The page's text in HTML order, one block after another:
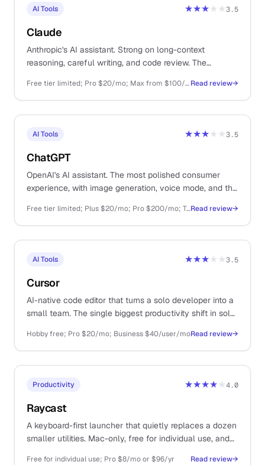
AI Tools ★★★★★3.5
Claude
Anthropic's AI assistant. Strong on long-context
reasoning, careful writing, and code review. The
Free tier limited; Pro $20/mo; Max from $100/mo; API pay-as-you-goRead review→
AI Tools ★★★★★3.5
ChatGPT
OpenAI's AI assistant. The most polished consumer
experience, with image generation, voice mode, and the
Free tier limited; Plus $20/mo; Pro $200/mo; Team $25/user/mo; API pay-as-you-goRead review→
AI Tools ★★★★★3.5
Cursor
AI-native code editor that turns a solo developer into a
small team. The single biggest productivity shift in solo
Hobby free; Pro $20/mo; Business $40/user/moRead review→
Productivity ★★★★★4.0
Raycast
A keyboard-first launcher that quietly replaces a dozen
smaller utilities. Mac-only, free for individual use, and
Free for individual use; Pro $8/mo or $96/yr Read review→